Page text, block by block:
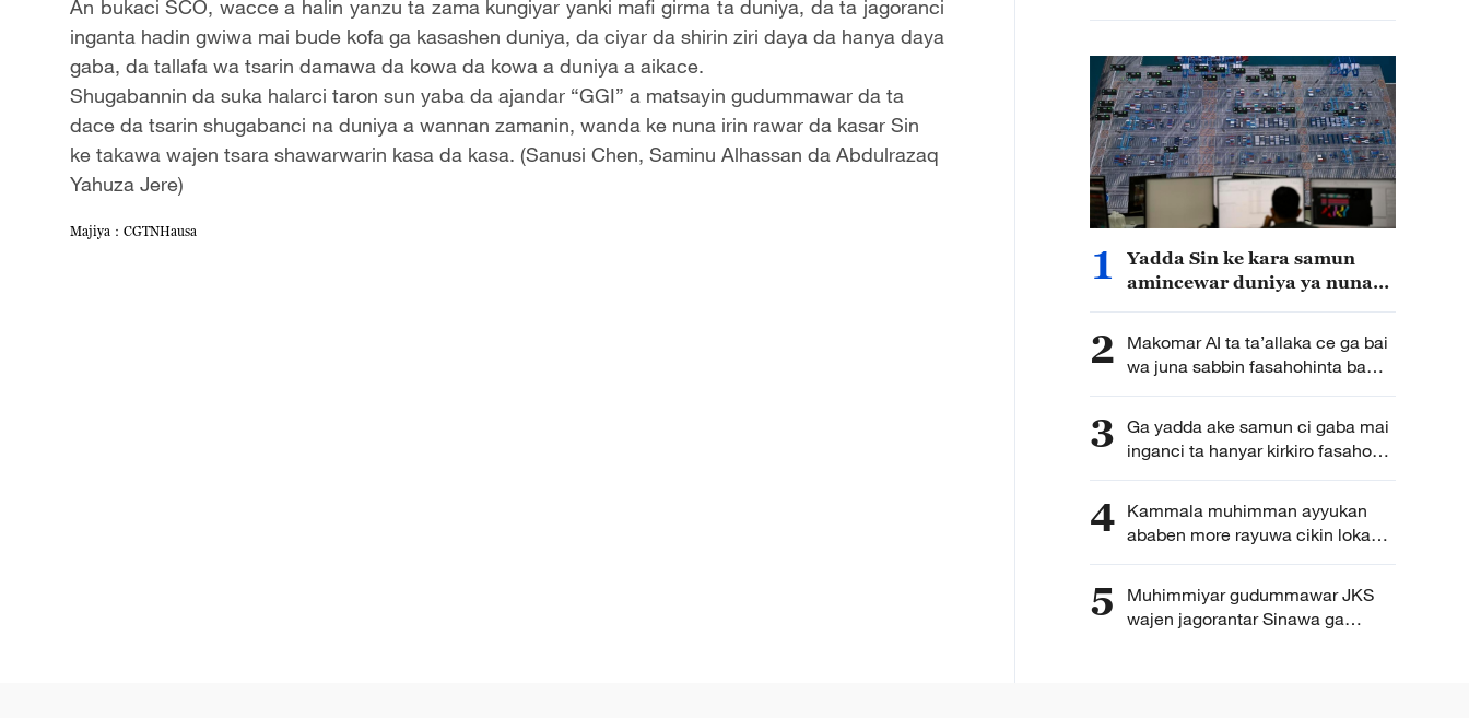
An bukaci SCO, wacce a halin yanzu ta zama kungiyar yanki mafi girma ta duniya, da ta jagoranci
inganta hadin gwiwa mai bude kofa ga kasashen duniya, da ciyar da shirin ziri daya da hanya daya
gaba, da tallafa wa tsarin damawa da kowa da kowa a duniya a aikace.
Shugabannin da suka halarci taron sun yaba da ajandar “GGI” a matsayin gudummawar da ta
dace da tsarin shugabanci na duniya a wannan zamanin, wanda ke nuna irin rawar da kasar Sin
ke takawa wajen tsara shawarwarin kasa da kasa. (Sanusi Chen, Saminu Alhassan da Abdulrazaq
Yahuza Jere)
Majiya：CGTNHausa
1
Yadda Sin ke kara samun
amincewar duniya ya nuna
2
Makomar AI ta ta’allaka ce ga bai
wa juna sabbin fasahohinta ba
hanawa ba
3 Ga yadda ake samun ci gaba mai
inganci ta hanyar kirkiro fasahohin
zamani bisa ilimin kimiyya a kasar
4 Kammala muhimman ayyukan
ababen more rayuwa cikin lokaci
yake da matukar alfanu ga
zamantakewa
5
Muhimmiyar gudummawar JKS
wajen jagorantar Sinawa ga